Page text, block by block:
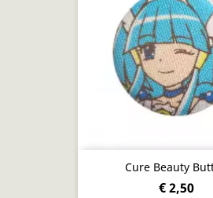
Cure Beauty
€ 2,50